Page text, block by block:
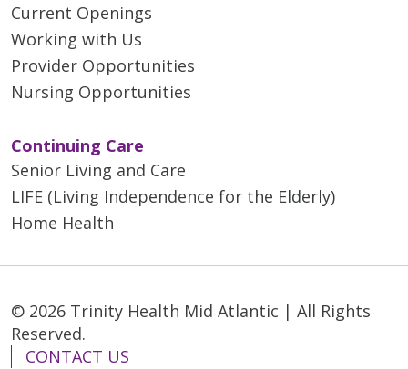
Current Openings
Working with Us
Provider Opportunities
Nursing Opportunities
Continuing Care
Senior Living and Care
LIFE (Living Independence for the Elderly)
Home Health
© 2026 Trinity Health Mid Atlantic | All Rights
Reserved.
CONTACT US